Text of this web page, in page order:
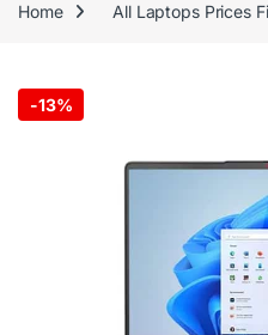
Home All Laptops Prices
-13%